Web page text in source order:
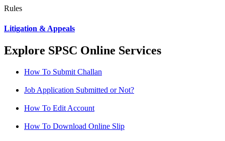
Rules
Litigation & Appeals
Explore SPSC Online Services
How To Submit Challan
Job Application Submitted or Not?
How To Edit Account
How To Download Online Slip